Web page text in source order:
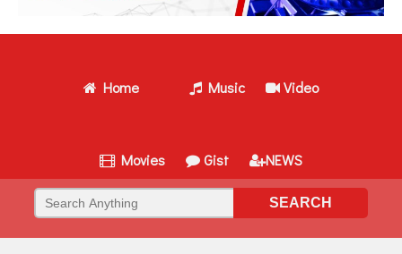
Home Music Video
Movies Gist NEWS